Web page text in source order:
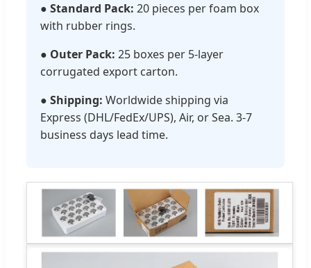
● Standard Pack: 20 pieces per foam box
with rubber rings.
● Outer Pack: 25 boxes per 5-layer
corrugated export carton.
● Shipping: Worldwide shipping via
Express (DHL/FedEx/UPS), Air, or Sea. 3-7
business days lead time.